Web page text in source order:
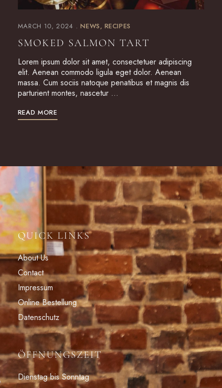
MARCH 10, 2024 NEWS RECIPES
SMOKED SALMON TART
Lorem ipsum dolor sit amet, consectetuer adipiscing
elit. Aenean commodo ligula eget dolor. Aenean
massa. Cum sociis natoque penatibus et magnis dis
parturient montes, nascetur …
READ MORE
QUICK LINKS
About Us
Contact
Impressum
Online Bestellung
Datenschutz
ÖFFNUNGSZEIT
Dienstag bis Sonntag